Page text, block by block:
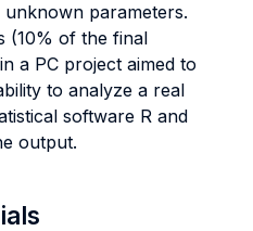
unknown parameters.
(10% of the final
a PC project aimed to
to analyze a real
software R and
output.